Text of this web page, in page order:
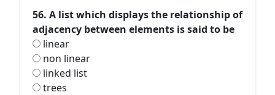
56. A list which displays the relationship of
adjacency between elements is said to be
linear
non linear
linked list
trees